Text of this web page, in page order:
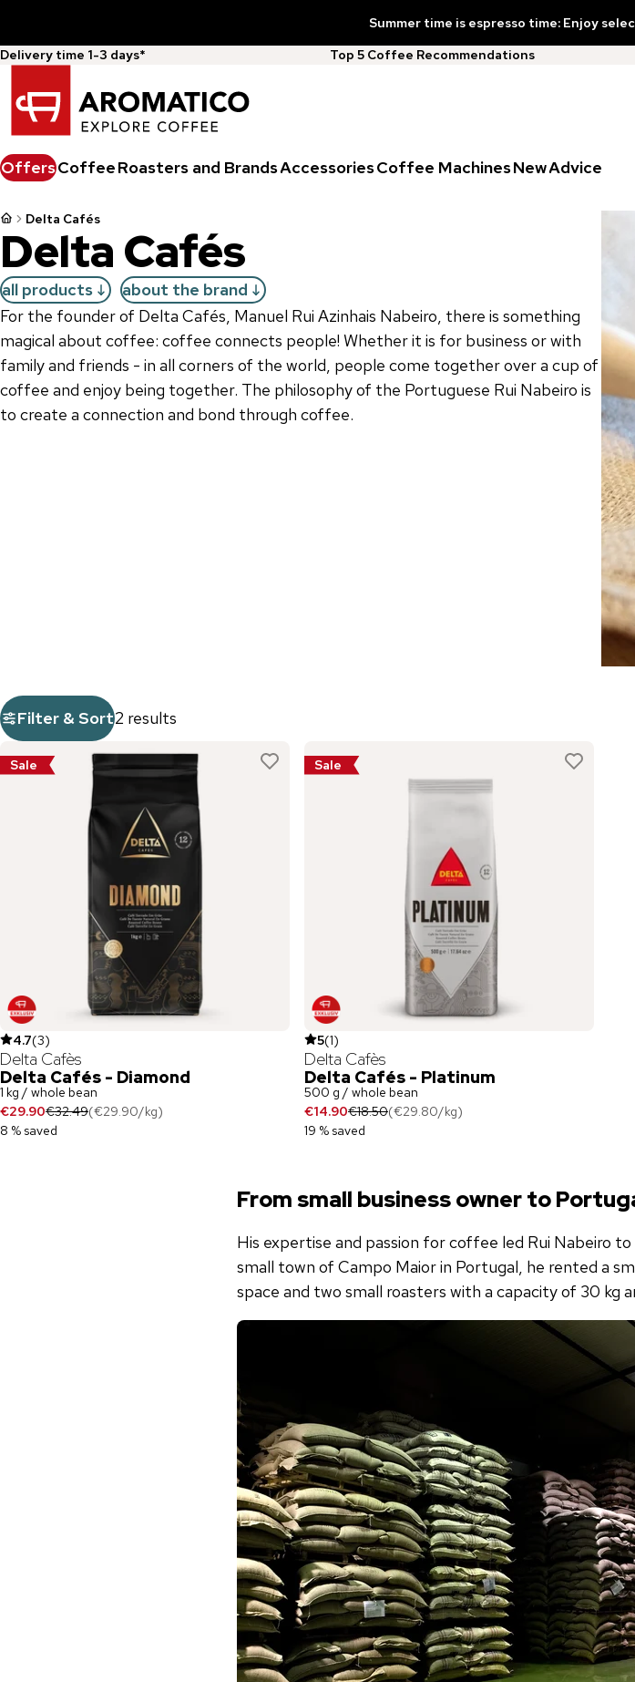
Summer time is espresso time: Enjoy
Delivery time 1-3 days*
Top 5 Coffee Recommendations
OffersCoffeeRoasters and BrandsAccessoriesCoffee MachinesNewAdvice
Delta Cafés
Delta Cafés
all products
about the brand
For the founder of Delta Cafés, Manuel Rui Azinhais Nabeiro, there is something
magical about coffee: coffee connects people! Whether it is for business or with
family and friends - in all corners of the world, people come together over a cup of
coffee and enjoy being together. The philosophy of the Portuguese Rui Nabeiro is
to create a connection and bond through coffee.
Filter & Sort2 results
Sale
4.7(3)
Delta Cafès
Delta Cafés - Diamond
1 kg / whole bean
€29.90€32.49(€29.90/kg)
8 % saved
Sale
5(1)
Delta Cafès
Delta Cafés - Platinum
500 g / whole bean
€14.90€18.50(€29.80/kg)
19 % saved
From small business owner to
His expertise and passion for coffee led Rui Nabeiro
small town of Campo Maior in Portugal, he rented a
space and two small roasters with a capacity of 30 kg